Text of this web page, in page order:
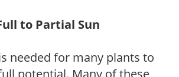
to Partial Sun
needed for many plants to
potential. Many of these